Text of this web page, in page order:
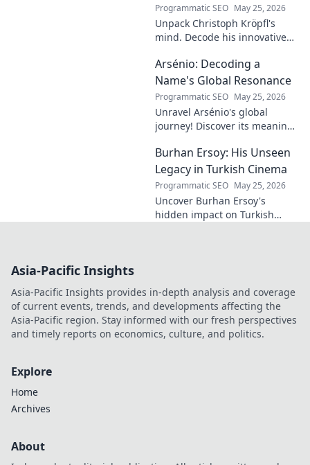
Programmatic SEO May 25, 2026
Unpack Christoph Kröpfl's
mind. Decode his innovative
success. Click to discover his
story!
Arsénio: Decoding a
Name's Global Resonance
Programmatic SEO May 25, 2026
Unravel Arsénio's global
journey! Discover its meaning,
Click to decode this
fascinating name.
Burhan Ersoy: His Unseen
Legacy in Turkish Cinema
Programmatic SEO May 25, 2026
Uncover Burhan Ersoy's
hidden impact on Turkish
Asia-Pacific Insights
Asia-Pacific Insights provides in-depth analysis and coverage
of current events, trends, and developments affecting the
Asia-Pacific region. Stay informed with our fresh perspectives
and timely reports on economics, culture, and politics.
Explore
Home
Archives
About